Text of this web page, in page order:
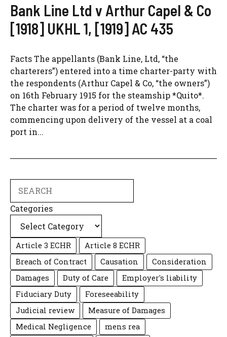
Bank Line Ltd v Arthur Capel & Co
[1918] UKHL 1, [1919] AC 435
Facts The appellants (Bank Line, Ltd, “the
charterers”) entered into a time charter-party with
the respondents (Arthur Capel & Co, “the owners”)
on 16th February 1915 for the steamship *Quito*.
The charter was for a period of twelve months,
commencing upon delivery of the vessel at a coal
port in...
Categories
Article 3 ECHR
Article 8 ECHR
Breach of Contract
Causation
Consideration
Damages
Duty of Care
Employer's liability
Fiduciary Duty
Foreseeability
Judicial review
Measure of Damages
Medical Negligence
mens rea